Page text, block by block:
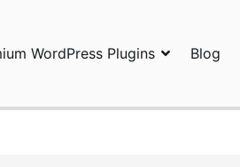
WordPress Plugins Blog